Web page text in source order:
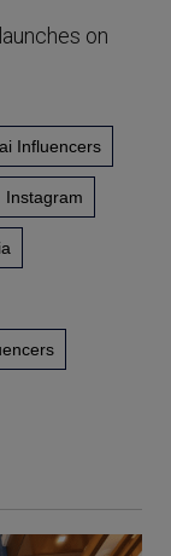
on
Influencers
Instagram